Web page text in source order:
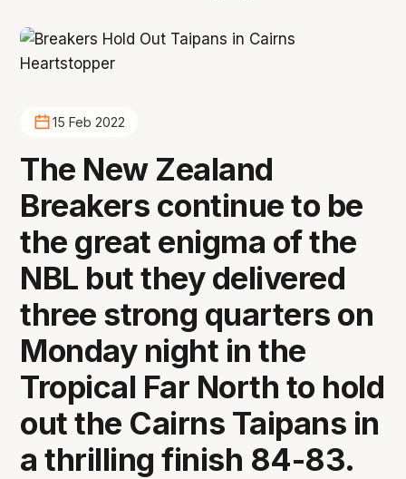
15 Feb 2022
The New Zealand
Breakers continue to be
the great enigma of the
NBL but they delivered
three strong quarters on
Monday night in the
Tropical Far North to hold
out the Cairns Taipans in
a thrilling finish 84-83.